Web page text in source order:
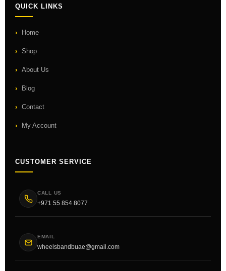
QUICK LINKS
Home
Shop
About Us
Blog
Contact
My Account
CUSTOMER SERVICE
CALL US
+971 55 854 8077
EMAIL
wheelsbandbuae@gmail.com